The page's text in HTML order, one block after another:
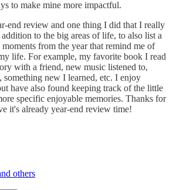
to make mine more impactful.
end review and one thing I did that I really
to the big areas of life, to also list a
from the year that remind me of
life. For example, my favorite book I read
with a friend, new music listened to,
something new I learned, etc. I enjoy
have also found keeping track of the little
specific enjoyable memories. Thanks for
it's already year-end review time!
others